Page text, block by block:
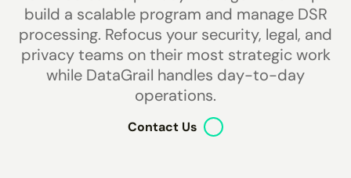
build a scalable program and manage DSR
processing. Refocus your security, legal, and
privacy teams on their most strategic work
while DataGrail handles day-to-day
operations.
Contact Us